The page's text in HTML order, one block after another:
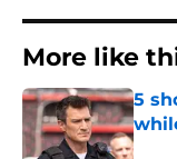
More like
5